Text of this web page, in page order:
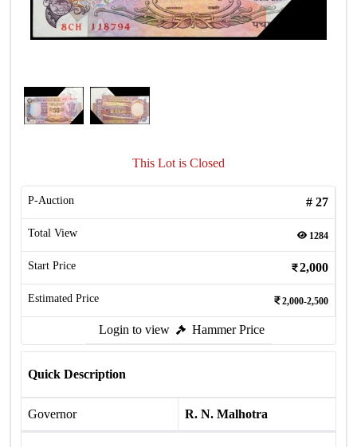
This Lot is Closed
P-Auction # 27
Total View 1284
Start Price 2,000
Estimated Price 2,000-2,500
Login to view Hammer Price
Quick Description
Governor R. N. Malhotra